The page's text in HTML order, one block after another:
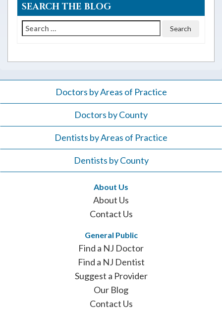
SEARCH THE BLOG
Search
Doctors by Areas of Practice
Doctors by County
Dentists by Areas of Practice
Dentists by County
About Us
About Us
Contact Us
General Public
Find a NJ Doctor
Find a NJ Dentist
Suggest a Provider
Our Blog
Contact Us